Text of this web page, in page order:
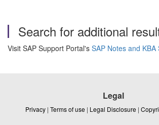
Search for additional
Visit SAP Support Portal's SAP Notes and KBA
Legal
Privacy | Terms of use | Legal Disclosure |